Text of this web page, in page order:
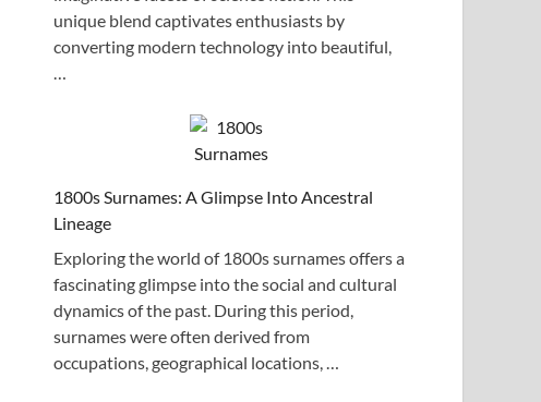
unique blend captivates enthusiasts by
converting modern technology into beautiful,
1800s Surnames: A Glimpse Into Ancestral
Lineage
Exploring the world of 1800s surnames offers a
fascinating glimpse into the social and cultural
dynamics of the past. During this period,
surnames were often derived from
occupations, geographical locations, …